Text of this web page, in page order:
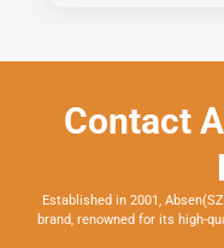
Contact
Established in 2001,
brand, renowned for its high-